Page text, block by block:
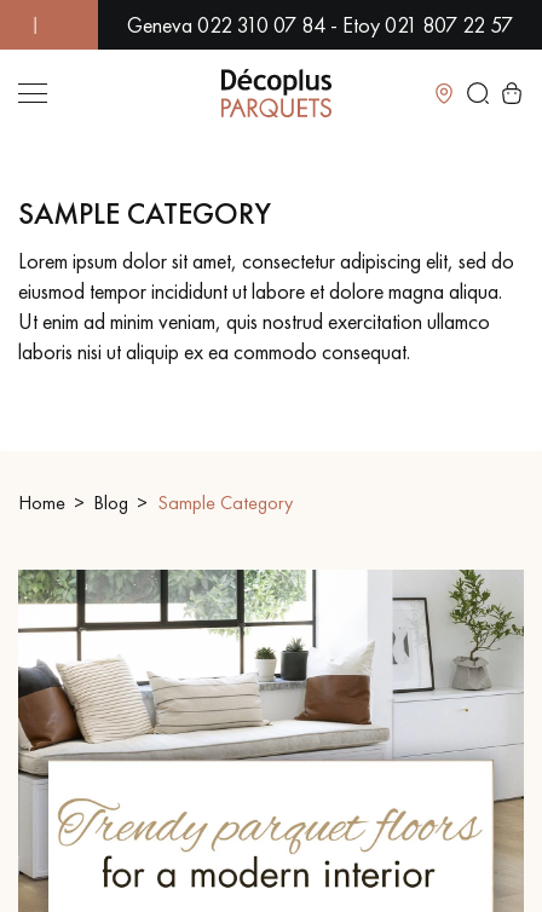
500 MODELS IN SHOWROOM | IMMEDIATE
Geneva 022 310 07 84 - Etoy 021 807 22 57
Close
LES RECHERCHES LES PLUS COURANTES
SOLID WOOD FLOORING ENGINEERED WOOD FLOORING
WOOD VENEER FLOORING PATTERNS
EXTRA WIDE WOOD FLOORING OAK WOOD FLOORING
INTERIOR PARQUET ACCESSORIES
Our advisors are available at
SAMPLE CATEGORY
Lorem ipsum dolor sit amet, consectetur adipiscing elit, sed do
eiusmod tempor incididunt ut labore et dolore magna aliqua.
Ut enim ad minim veniam, quis nostrud exercitation ullamco
laboris nisi ut aliquip ex ea commodo consequat.
Home Blog Sample Category